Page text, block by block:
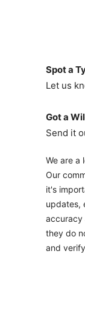
Spot a
Let us
Got a
Send it
We are a
Our
it's
updates,
accuracy
they do
and